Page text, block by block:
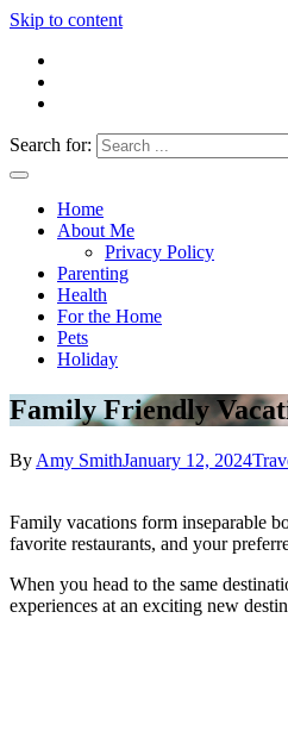
Skip to content
Everything 4 Family – All for the
Search for:
Home
About Me
Privacy Policy
Parenting
Health
For the Home
Pets
Holiday
Family Friendly
By Amy SmithJanuary 12, 2024
Family vacations form inseparable
favorite restaurants, and your
When you head to the same
experiences at an exciting new